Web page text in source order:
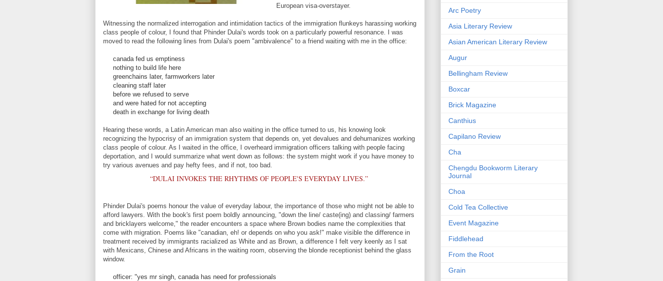
European visa-overstayer.
Witnessing the normalized interrogation and intimidation tactics of the immigration flunkeys harassing working
class people of colour, I found that Phinder Dulai's words took on a particularly powerful resonance. I was
moved to read the following lines from Dulai's poem "ambivalence" to a friend waiting with me in the office:
canada fed us emptiness
nothing to build life here
greenchains later, farmworkers later
cleaning staff later
before we refused to serve
and were hated for not accepting
death in exchange for living death
Hearing these words, a Latin American man also waiting in the office turned to us, his knowing look
recognizing the hypocrisy of an immigration system that depends on, yet devalues and dehumanizes working
class people of colour. As I waited in the office, I overheard immigration officers talking with people facing
deportation, and I would summarize what went down as follows: the system might work if you have money to
try various avenues and pay hefty fees, and if not, too bad.
“DULAI INVOKES THE RHYTHMS OF PEOPLE'S EVERYDAY LIVES.”
Phinder Dulai's poems honour the value of everyday labour, the importance of those who might not be able to
afford lawyers. With the book's first poem boldly announcing, "down the line/ caste(ing) and classing/ farmers
and bricklayers welcome," the reader encounters a space where Brown bodies name the complexities that
come with migration. Poems like "canadian, eh! or depends on who you ask!" make visible the difference in
treatment received by immigrants racialized as White and as Brown, a difference I felt very keenly as I sat
with Mexicans, Chinese and Africans in the waiting room, observing the blonde receptionist behind the glass
window.
officer: "yes mr singh, canada has need for professionals
Arc Poetry
Asia Literary Review
Asian American Literary Review
Augur
Bellingham Review
Boxcar
Brick Magazine
Canthius
Capilano Review
Cha
Chengdu Bookworm Literary
Journal
Choa
Cold Tea Collective
Event Magazine
Fiddlehead
From the Root
Grain